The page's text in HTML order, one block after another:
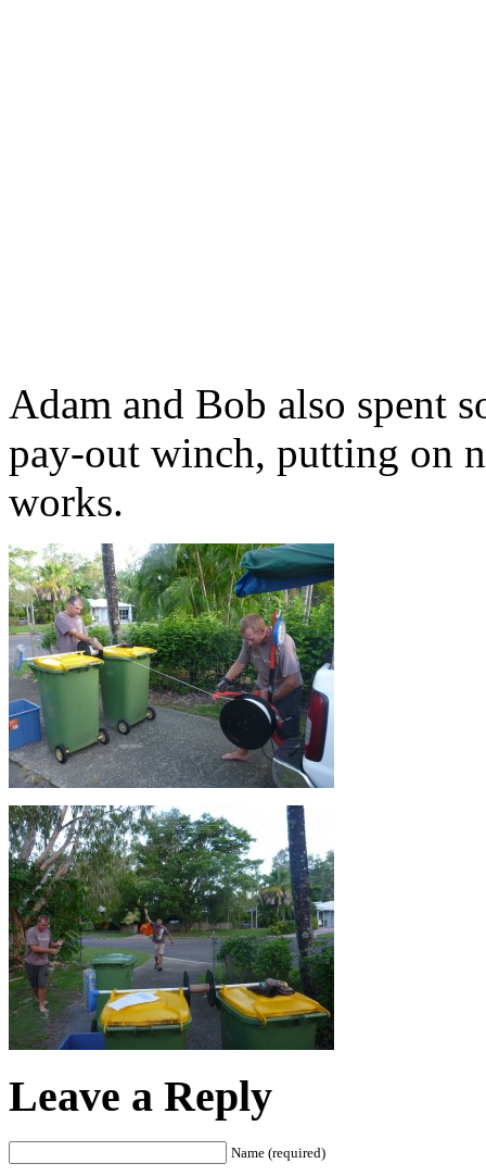
Adam and Bob also spent
pay-out winch, putting on
works.
Leave a Reply
Name (required)